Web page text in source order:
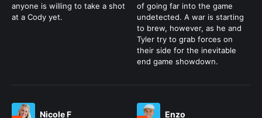
anyone is willing to take a shot
at a Cody yet.
of going far into the game
undetected. A war is starting
to brew, however, as he and
Tyler try to grab forces on
their side for the inevitable
end game showdown.
Nicole F Enzo